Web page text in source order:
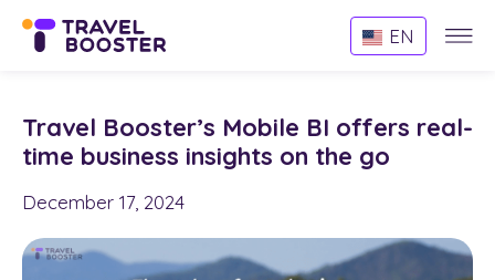
EN
Travel Booster’s Mobile BI offers real-
time business insights on the go
December 17, 2024